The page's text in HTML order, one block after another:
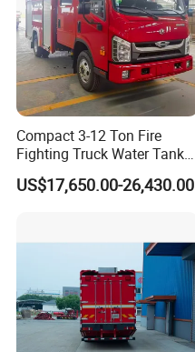
Compact 3-12 Ton Fire
Fighting Truck Water Tank
Foam Multi-Functional Fire
Extinguishing
US$17,650.00-26,430.00